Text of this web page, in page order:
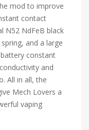
mod to improve
contact
N52 NdFeB black
and a large
constant
and
All in all, the
Mech Lovers a
vaping